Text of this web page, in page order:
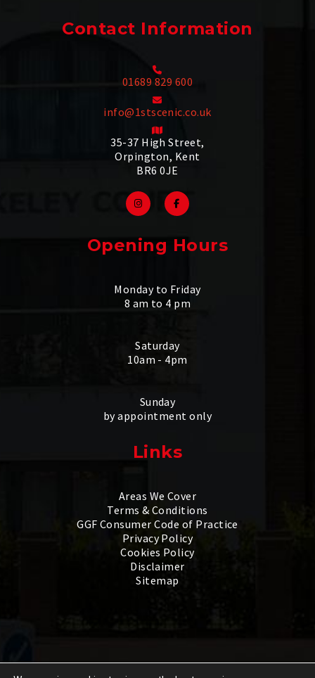
Contact Information
01689 829 600
info@1stscenic.co.uk
35-37 High Street,
Orpington, Kent
BR6 0JE
Opening Hours
Monday to Friday
8 am to 4 pm
Saturday
10am - 4pm
Sunday
by appointment only
Links
Areas We Cover
Terms & Conditions
GGF Consumer Code of Practice
Privacy Policy
Cookies Policy
Disclaimer
Sitemap